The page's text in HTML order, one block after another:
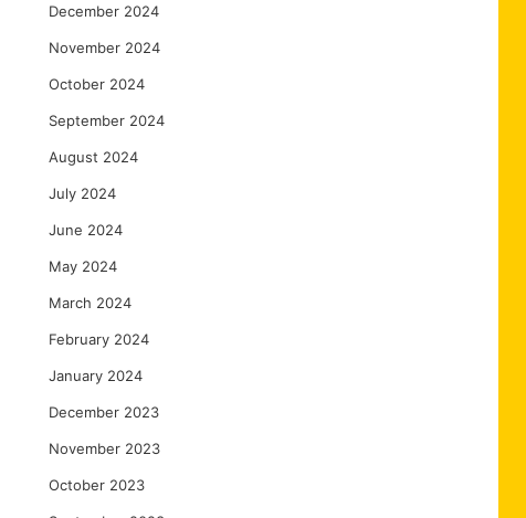
December 2024
November 2024
October 2024
September 2024
August 2024
July 2024
June 2024
May 2024
March 2024
February 2024
January 2024
December 2023
November 2023
October 2023